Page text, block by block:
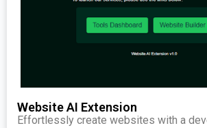
Website AI Extension
Effortlessly create websites with a